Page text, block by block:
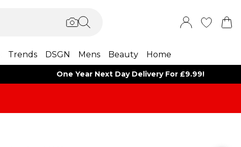
Trends DSGN Mens Beauty Home
One Year Next Day Delivery For £9.99!